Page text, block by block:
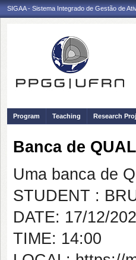
SIGAA - Sistema Integrado de Gestão de
Program Teaching Research
Banca de
Uma banca de
STUDENT :
DATE: 17/12/
TIME: 14:00